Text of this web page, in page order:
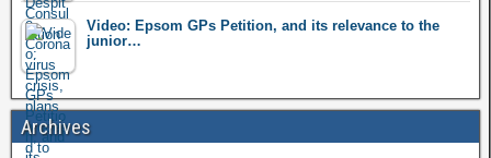
Video: Epsom GPs Petition, and its relevance to the
junior…
Archives